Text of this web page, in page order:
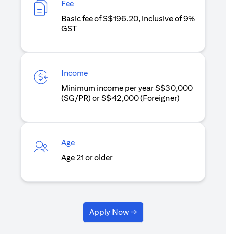
Fee
Basic fee of S$196.20, inclusive of 9%
GST
Income
Minimum income per year S$30,000
(SG/PR) or S$42,000 (Foreigner)
Age
Age 21 or older
Apply Now →